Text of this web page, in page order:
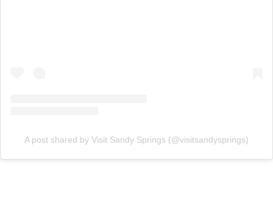
A post shared by Visit Sandy Springs (@visitsandysprings)